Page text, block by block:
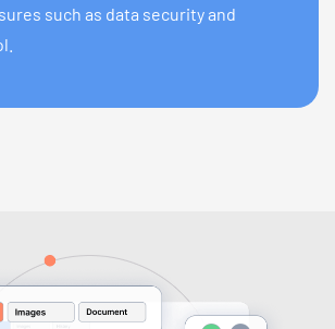
such as data security and